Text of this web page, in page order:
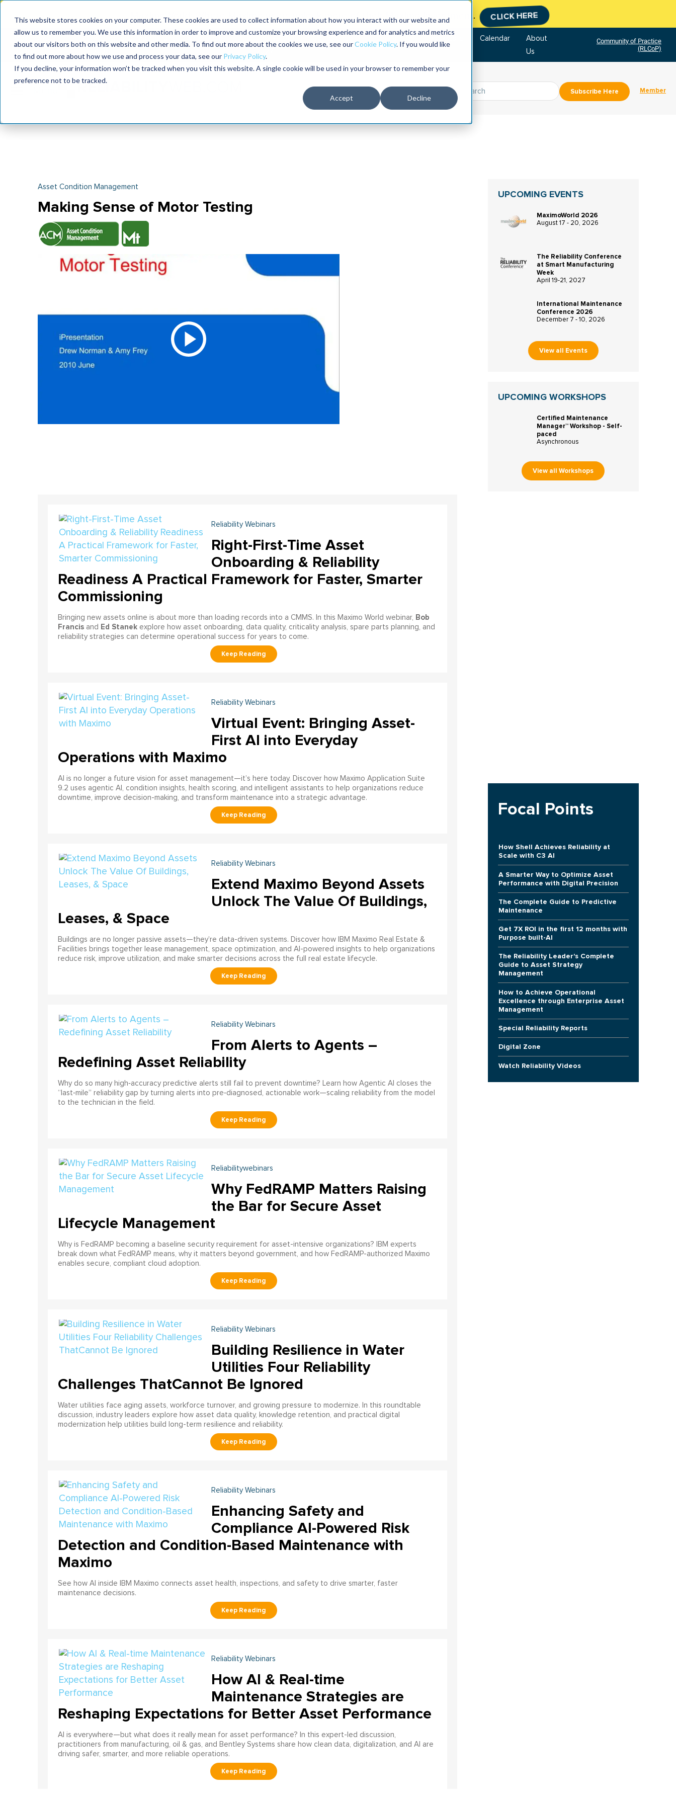
This website stores cookies on your computer. These cookies are used to collect information about how you interact with our website and
allow us to remember you. We use this information in order to improve and customize your browsing experience and for analytics and metrics
about our visitors both on this website and other media. To find out more about the cookies we use, see ourCookie Policy. If you would like
to find out more about how we use and process your data, see our Privacy Policy.
If you decline, your information won’t be tracked when you visit this website. A single cookie will be used in your browser to remember your
preference not to be tracked.
Accept Decline
MaximoWorld: Where Maximo users unlock more of their Maximo investment. CLICK HERE
Calendar
About
Us
Community of Practice
(RLCoP)
Subscribe Here Member
Asset Condition Management
Making Sense of Motor Testing
Reliability Webinars
Right-First-Time Asset
Onboarding & Reliability
Readiness A Practical Framework for Faster, Smarter
Commissioning
Bringing new assets online is about more than loading records into a CMMS. In this Maximo World webinar, Bob
Francisand Ed Stanekexplore how asset onboarding, data quality, criticality analysis, spare parts planning, and
reliability strategies can determine operational success for years to come.
Reliability Webinars
Virtual Event: Bringing Asset-
First AI into Everyday
Operations with Maximo
AI is no longer a future vision for asset management—it’s here today. Discover how Maximo Application Suite
9.2 uses agentic AI, condition insights, health scoring, and intelligent assistants to help organizations reduce
downtime, improve decision-making, and transform maintenance into a strategic advantage.
Reliability Webinars
Extend Maximo Beyond Assets
Unlock The Value Of Buildings,
Leases, & Space
Buildings are no longer passive assets—they’re data-driven systems. Discover how IBM Maximo Real Estate &
Facilities brings together lease management, space optimization, and AI-powered insights to help organizations
reduce risk, improve utilization, and make smarter decisions across the full real estate lifecycle.
Reliability Webinars
From Alerts to Agents –
Redefining Asset Reliability
Why do so many high‑accuracy predictive alerts still fail to prevent downtime? Learn how Agentic AI closes the
“last‑mile” reliability gap by turning alerts into pre‑diagnosed, actionable work—scaling reliability from the model
to the technician in the field.
Reliabilitywebinars
Why FedRAMP Matters Raising
the Bar for Secure Asset
Lifecycle Management
Why is FedRAMP becoming a baseline security requirement for asset-intensive organizations? IBM experts
break down what FedRAMP means, why it matters beyond government, and how FedRAMP-authorized Maximo
enables secure, compliant cloud adoption.
Reliability Webinars
Building Resilience in Water
Utilities Four Reliability
Challenges ThatCannot Be Ignored
Water utilities face aging assets, workforce turnover, and growing pressure to modernize. In this roundtable
discussion, industry leaders explore how asset data quality, knowledge retention, and practical digital
modernization help utilities build long-term resilience and reliability.
Reliability Webinars
Enhancing Safety and
Compliance AI-Powered Risk
Detection and Condition-Based Maintenance with
Maximo
See how AI inside IBM Maximo connects asset health, inspections, and safety to drive smarter, faster
maintenance decisions.
Reliability Webinars
How AI & Real-time
Maintenance Strategies are
Reshaping Expectations for Better Asset Performance
AI is everywhere—but what does it really mean for asset performance? In this expert-led discussion,
practitioners from manufacturing, oil & gas, and Bentley Systems share how clean data, digitalization, and AI are
driving safer, smarter, and more reliable operations.
UPCOMING EVENTS
MaximoWorld 2026
August 17 - 20, 2026
The Reliability Conference
at Smart Manufacturing
Week
April 19-21, 2027
International Maintenance
Conference 2026
December 7 - 10, 2026
View all Events
UPCOMING WORKSHOPS
Certified Maintenance
Manager™ Workshop - Self-
paced
Asynchronous
View all Workshops
Focal Points
How Shell Achieves Reliability at
Scale with C3 AI
A Smarter Way to Optimize Asset
Performance with Digital Precision
The Complete Guide to Predictive
Maintenance
Get 7X ROI in the first 12 months with
Purpose built-AI
The Reliability Leader's Complete
Guide to Asset Strategy
Management
How to Achieve Operational
Excellence through Enterprise Asset
Management
Special Reliability Reports
Digital Zone
Watch Reliability Videos